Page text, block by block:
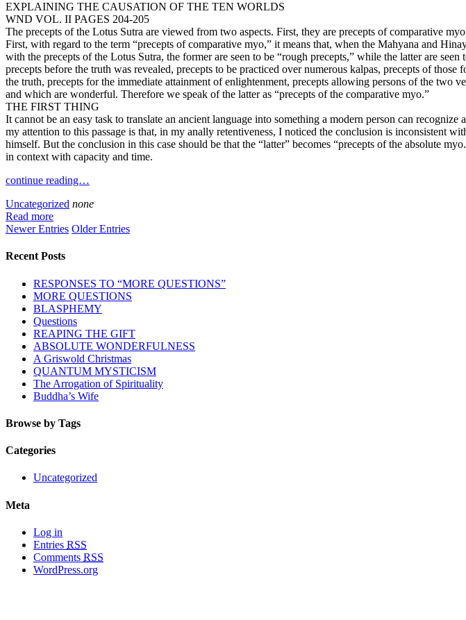
EXPLAINING THE CAUSATION OF THE TEN WORLDS
WND VOL. II PAGES 204-205
The precepts of the Lotus Sutra are viewed from two aspects. First, they are precepts of comparative
First, with regard to the term “precepts of comparative myo,” it means that, when the Mahyana and
with the precepts of the Lotus Sutra, the former are seen to be “rough precepts,” while the latter are
precepts before the truth was revealed, precepts to be practiced over numerous kalpas, precepts of
the truth, precepts for the immediate attainment of enlightenment, precepts allowing persons of the two
and which are wonderful. Therefore we speak of the latter as “precepts of the comparative myo.”
THE FIRST THING
It cannot be an easy task to translate an ancient language into something a modern person can
my attention to this passage is that, in my anally retentiveness, I noticed the conclusion is inconsistent
himself. But the conclusion in this case should be that the “latter” becomes “precepts of the absolute
in context with capacity and time.
continue reading…
Uncategorized none
Read more
Newer Entries Older Entries
Recent Posts
RESPONSES TO “MORE QUESTIONS”
MORE QUESTIONS
BLASPHEMY
Questions
REAPING THE GIFT
ABSOLUTE WONDERFULNESS
A Griswold Christmas
QUANTUM MYSTICISM
The Arrogation of Spirituality
Buddha’s Wife
Browse by Tags
Categories
Uncategorized
Meta
Log in
Entries RSS
Comments RSS
WordPress.org